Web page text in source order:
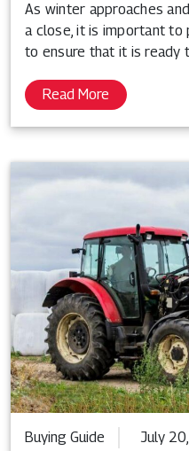
As winter approaches
a close, it is important
to ensure that it is ready
Read More
Buying Guide July